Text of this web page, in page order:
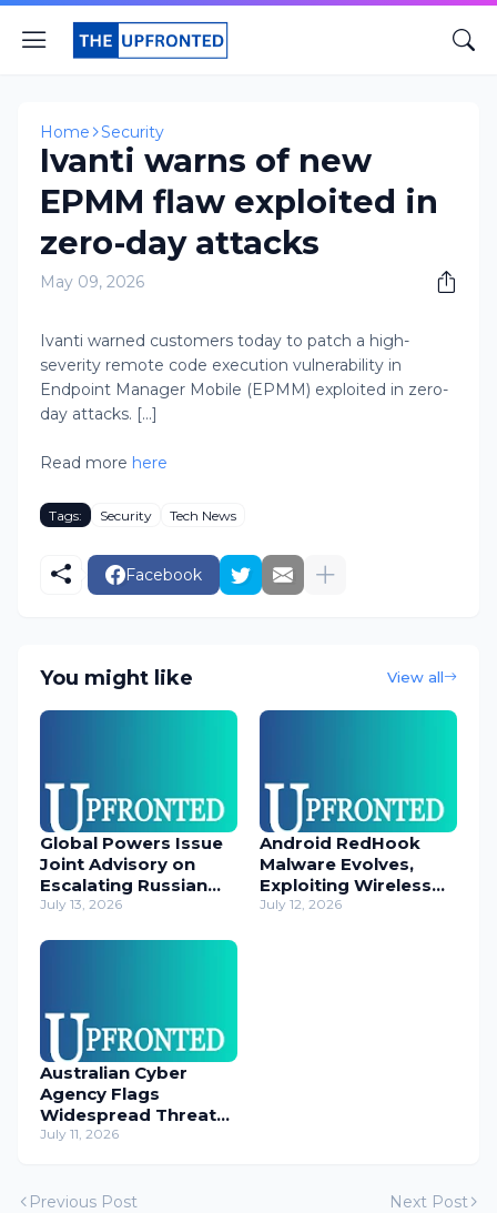
Home Security
Ivanti warns of new
EPMM flaw exploited in
zero-day attacks
May 09, 2026
Ivanti warned customers today to patch a high-
severity remote code execution vulnerability in
Endpoint Manager Mobile (EPMM) exploited in zero-
day attacks. [...]
Read more here
Tags: Security Tech News
Facebook
You might like View all
Global Powers Issue
Joint Advisory on
Escalating Russian
Cyber Threats
July 13, 2026
Android RedHook
Malware Evolves,
Exploiting Wireless
ADB for Deep Device
July 12, 2026
Australian Cyber
Agency Flags
Widespread Threat
to Content
July 11, 2026
Previous Post Next Post